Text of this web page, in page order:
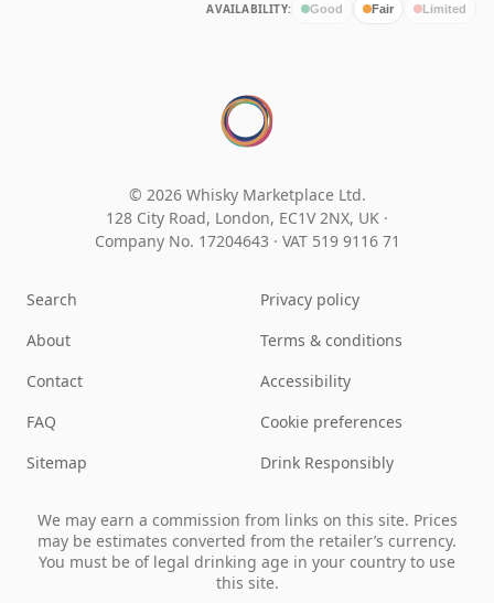
AVAILABILITY: Good Fair Limited
© 2026 Whisky Marketplace Ltd.
128 City Road, London, EC1V 2NX, UK ·
Company No. 17204643 · VAT 519 9116 71
Search
About
Contact
FAQ
Sitemap
Privacy policy
Terms & conditions
Accessibility
Cookie preferences
Drink Responsibly
We may earn a commission from links on this site. Prices
may be estimates converted from the retailer’s currency.
You must be of legal drinking age in your country to use
this site.